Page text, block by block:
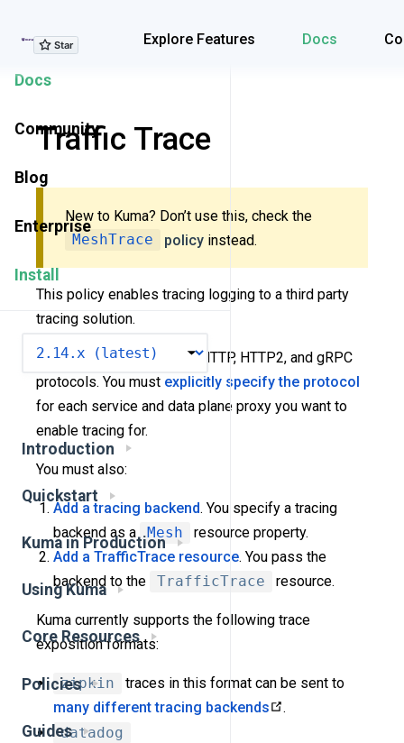
Explore Features Docs
Explore Features
Docs
Community
Blog
Enterprise
Install
Introduction
Quickstart
Kuma in Production
Using Kuma
Core Resources
Policies
Guides
Traffic Trace
New to Kuma? Don’t use this, check the
MeshTrace
policy instead.
This policy enables tracing logging to a third party
tracing solution.
Tracing is supported over HTTP, HTTP2, and gRPC
protocols. You must explicitly specify the protocol
for each service and data plane proxy you want to
enable tracing for.
You must also:
Add a tracing backend. You specify a tracing
backend as a Mesh
resource property.
Add a TrafficTrace resource. You pass the
backend to the
TrafficTrace resource.
Kuma currently supports the following trace
exposition formats:
zipkin
traces in this format can be sent to
many different tracing backends
.
datadog